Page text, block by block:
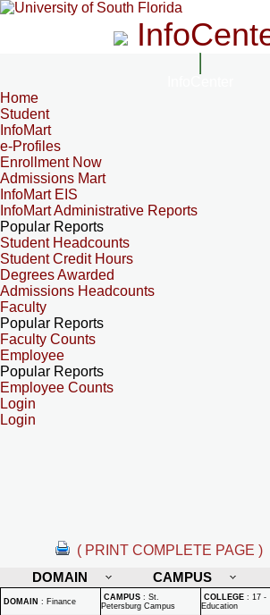
Home
Student
InfoMart
e-Profiles
Enrollment Now
Admissions Mart
InfoMart EIS
InfoMart Administrative Reports
Popular Reports
Student Headcounts
Student Credit Hours
Degrees Awarded
Admissions Headcounts
Faculty
Popular Reports
Faculty Counts
Employee
Popular Reports
Employee Counts
Login
Login
( PRINT COMPLETE PAGE )
DOMAIN
CAMPUS
DOMAIN : Finance CAMPUS : St.
Petersburg Campus
COLLEGE : 17 -
Education